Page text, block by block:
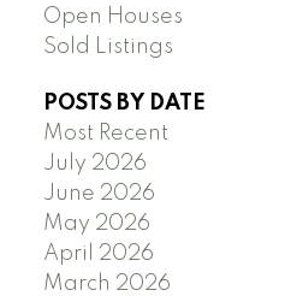
Open Houses
Sold Listings
POSTS BY DATE
Most Recent
July 2026
June 2026
May 2026
April 2026
March 2026